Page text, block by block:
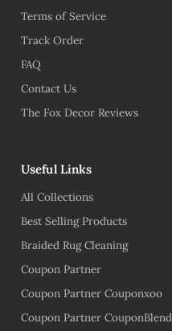
Terms of Service
Track Order
FAQ
Contact Us
The Fox Decor Reviews
Useful Links
All Collections
Best Selling Products
Braided Rug Cleaning
Coupon Partner
Coupon Partner Couponxoo
Coupon Partner